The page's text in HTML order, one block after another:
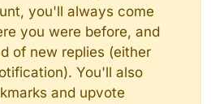
you'll always come
you were before, and
of new replies (either
You'll also
and upvote